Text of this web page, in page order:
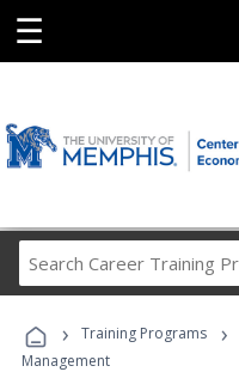
☰
› Training Programs ›
Management